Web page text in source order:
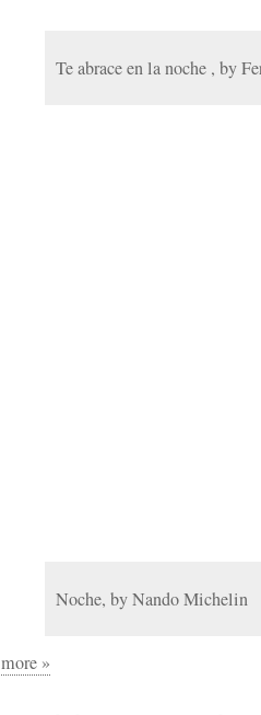
Te abrace en la noche , by
Noche, by Nando Michelin
more »